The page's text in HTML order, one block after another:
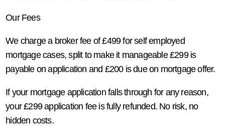
Our Fees
We charge a broker fee of £499 for self employed
mortgage cases, split to make it manageable £299 is
payable on application and £200 is due on mortgage offer.
If your mortgage application falls through for any reason,
your £299 application fee is fully refunded. No risk, no
hidden costs.